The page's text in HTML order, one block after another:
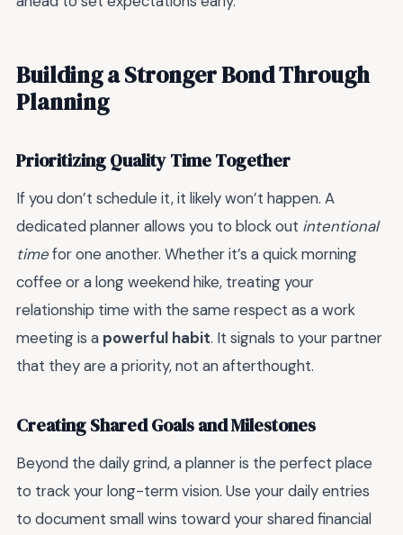
Building a Stronger Bond Through
Planning
Prioritizing Quality Time Together
If you don’t schedule it, it likely won’t happen. A
dedicated planner allows you to block out intentional
timefor one another. Whether it’s a quick morning
coffee or a long weekend hike, treating your
relationship time with the same respect as a work
meeting is a powerful habit. It signals to your partner
that they are a priority, not an afterthought.
Creating Shared Goals and Milestones
Beyond the daily grind, a planner is the perfect place
to track your long-term vision. Use your daily entries
to document small wins toward your shared financial